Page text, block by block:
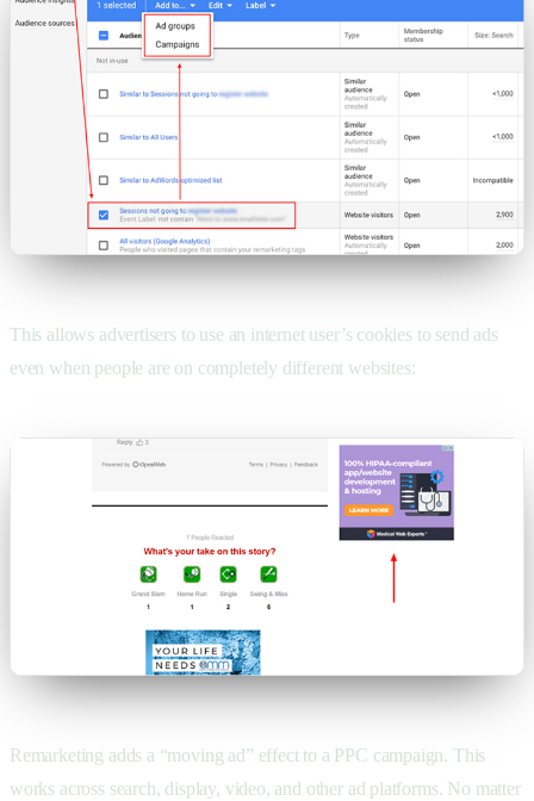
This allows advertisers to use an internet user’s cookies to send ads
even when people are on completely different websites:
Remarketing adds a “moving ad” effect to a PPC campaign. This
works across search, display, video, and other ad platforms. No matter